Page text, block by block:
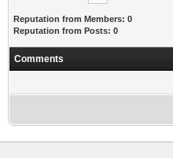
Reputation from Members: 0
Reputation from Posts: 0
Comments